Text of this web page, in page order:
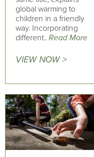
global warming to
children in a friendly
way. Incorporating
different.. Read More
VIEW NOW >